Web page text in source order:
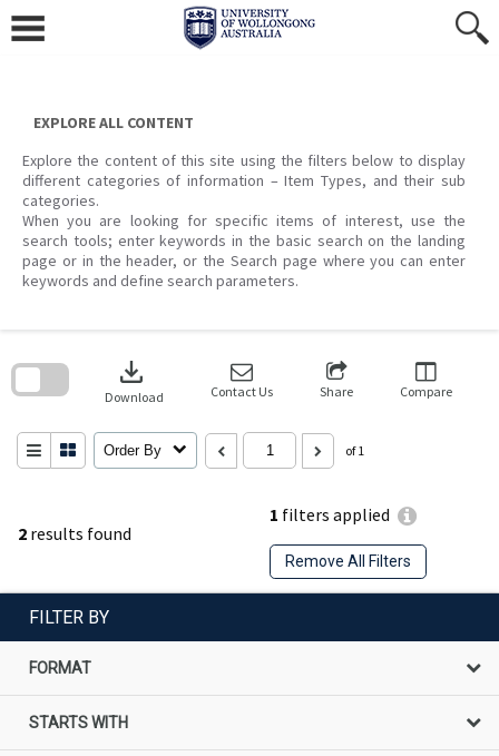
content
EXPLORE ALL CONTENT
Explore the content of this site using the filters below to display
different categories of information – Item Types, and their sub
categories.
When you are looking for specific items of interest, use the
search tools; enter keywords in the basic search on the landing
page or in the header, or the Search page where you can enter
keywords and define search parameters.
2 results found
1 filters applied
Remove All Filters
download
Download Contact Us Share Compare
Order By of 1
search
FILTER BY
FORMAT
STARTS WITH